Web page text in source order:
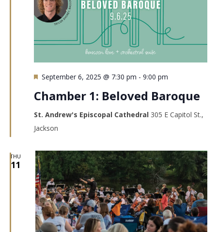
Featured
September 6, 2025 @ 7:30 pm - 9:00 pm
Chamber 1: Beloved Baroque
St. Andrew's Episcopal Cathedral 305 E Capitol St.,
Jackson
THU
11